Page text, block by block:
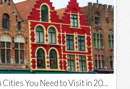
7 Charming European Cities You Need to Visit in 2026